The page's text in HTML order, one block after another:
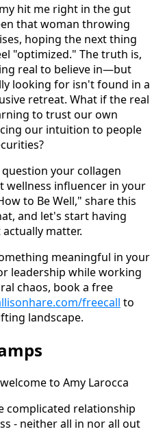
hit me right in the gut
that woman throwing
hoping the next thing
"optimized." The truth is,
real to believe in—but
looking for isn't found in a
retreat. What if the real
to trust our own
our intuition to people
your collagen
wellness influencer in your
to Be Well," share this
and let's start having
matter.
meaningful in your
leadership while working
chaos, book a free
freecall to
landscape.
to Amy Larocca
complicated relationship
- neither all in nor all out